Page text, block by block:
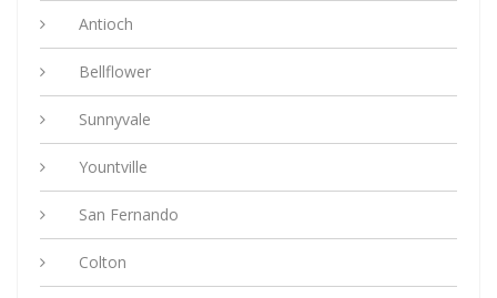
Antioch
Bellflower
Sunnyvale
Yountville
San Fernando
Colton